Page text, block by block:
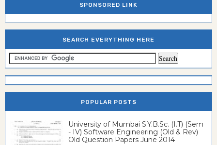
SPONSORED LINK
SEARCH EVERYTHING HERE
POPULAR POSTS
University of Mumbai S.Y.B.Sc. (I.T) (Sem
- IV) Software Engineering (Old & Rev)
Old Question Papers June 2014